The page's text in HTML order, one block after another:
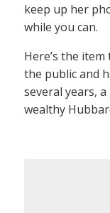
keep up her
while you can.
Here’s the
the public and
several years,
wealthy